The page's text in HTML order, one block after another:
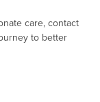
care, contact
to better